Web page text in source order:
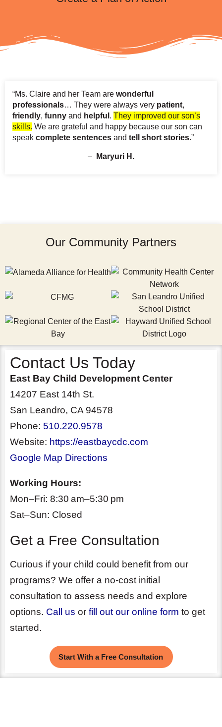
“Ms. Claire and her Team are wonderful
professionals… They were always very patient,
friendly, funny and helpful . They improved our son’s
skills. We are grateful and happy because our son can
speak complete sentences and tell short stories.”
– Maryuri H.
Our Community Partners
Contact Us Today
East Bay Child Development Center
14207 East 14th St.
San Leandro, CA 94578
Phone: 510.220.9578
Website: https://eastbaycdc.com
Google Map Directions
Working Hours:
Mon–Fri: 8:30 am–5:30 pm
Sat–Sun: Closed
Get a Free Consultation
Curious if your child could benefit from our
programs? We offer a no-cost initial
consultation to assess needs and explore
options. Call us or fill out our online form to get
started.
Start With a Free Consultation